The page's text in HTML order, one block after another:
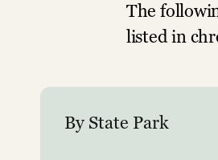
The
listed in
By State Park